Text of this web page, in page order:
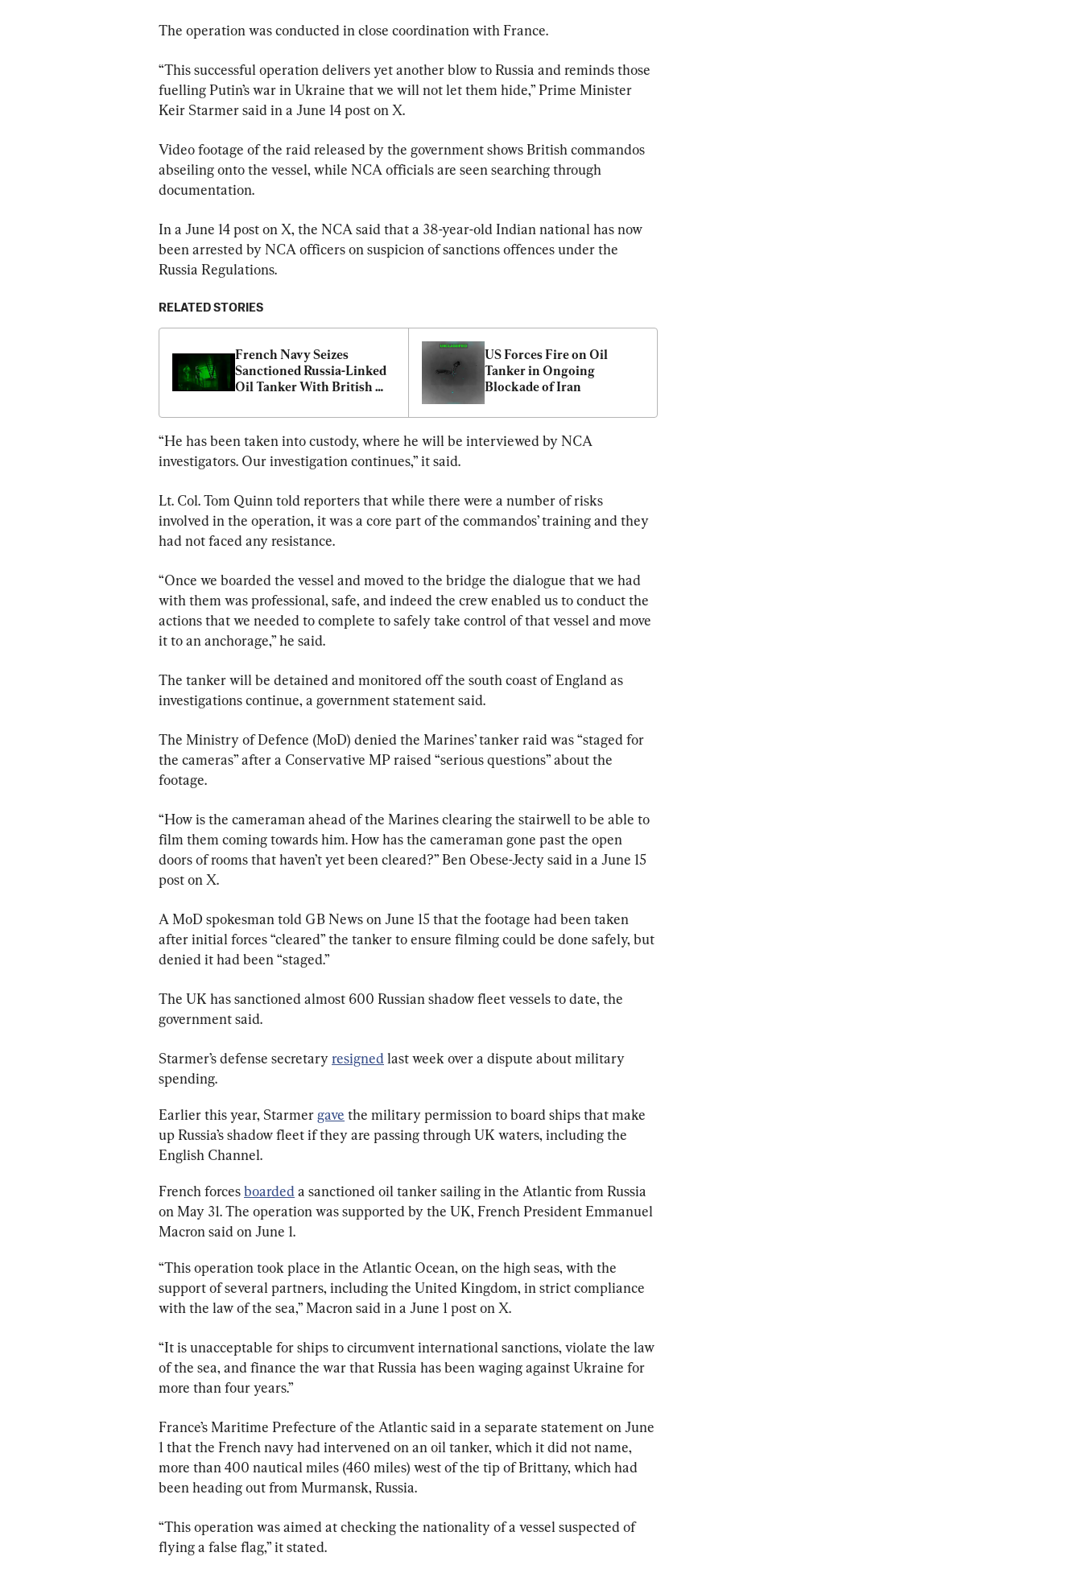
The operation was conducted in close coordination with France.
“This successful operation delivers yet another blow to Russia and ​reminds those
fuelling Putin’s war in Ukraine that we will not let them hide,” Prime Minister
Keir Starmer said in a June 14 post ⁠on X.
Video footage of the raid released by the government shows British commandos
abseiling onto the vessel, while NCA officials are seen searching through
documentation.
In a June 14 post on X, the NCA said that a 38-year-old Indian national has now
been arrested by NCA officers on suspicion of sanctions offences under the
Russia Regulations.
RELATED STORIES
French Navy Seizes
Sanctioned Russia-Linked
Oil Tanker With British
US Forces Fire on Oil
Tanker in Ongoing
Blockade of Iran
“He has been taken into custody, where he will be interviewed by NCA
investigators. Our investigation continues,” it said.
Lt. Col. Tom Quinn told reporters that while there were a number of risks
involved in the operation, it was a core part of the commandos’ training and they
had not faced any resistance.
“Once we boarded the vessel and moved to the bridge the dialogue ‌that we had
with ⁠them was professional, safe, and indeed the crew enabled us to conduct the
actions that we needed to complete to safely take control of ‌that vessel and move
it to an anchorage,” he said.
The tanker will be detained and monitored off the south coast of England as
investigations continue, a government statement said.
The Ministry of Defence (MoD) denied the Marines’ tanker raid was “staged for
the cameras” after a Conservative MP raised “serious questions” about the
footage.
“How is the cameraman ahead of the Marines clearing the stairwell to be able to
film them coming towards him. How has the cameraman gone past the open
doors of rooms that haven’t yet been cleared?” Ben Obese-Jecty said in a June 15
post on X.
A MoD spokesman told GB News on June 15 that the footage had been taken
after initial forces “cleared” the tanker to ensure filming could be done safely, but
denied it had been “staged.”
The UK has sanctioned almost 600 Russian shadow ​fleet vessels to date, the
government said.
Starmer’s defense secretary resigned last week over a dispute about military
spending.
Earlier this year, Starmer gave the military permission to board ships that make
up Russia’s shadow fleet if they are passing through UK waters, including the
English Channel.
French forces boarded a sanctioned oil tanker sailing in the Atlantic from Russia
on May 31. The operation was supported by the UK, French President Emmanuel
Macron said on June 1.
“This operation took place in the Atlantic Ocean, ‌on ⁠the high seas, with the
‌support of several partners, including ​the United Kingdom, in ​strict compliance
with ​the law of the sea,” ⁠Macron said in a June 1 post on X.
“It is unacceptable for ships to circumvent international sanctions, ​violate the ⁠law
of the ​sea, and ​finance ‌the war that Russia has been waging ‌against Ukraine for
more ⁠than four years.”
France’s Maritime Prefecture of the Atlantic said in a separate statement on June
1 that the French navy had intervened on an ​oil tanker, which it did not name,
more than 400 nautical miles (460 miles) west of the tip ​of Brittany, which had
been heading out from Murmansk, Russia.
“This operation was aimed at checking the nationality ‌of ⁠a vessel suspected of
flying a false flag,” it stated.